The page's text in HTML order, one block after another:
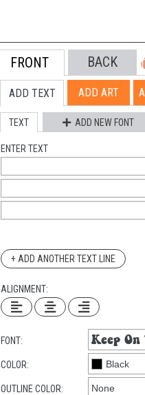
FRONT BACK
ADD TEXT ADD ART
TEXT ADD NEW FONT
ENTER TEXT
+ ADD ANOTHER TEXT LINE
ALIGNMENT:
FONT:
COLOR:
OUTLINE COLOR: